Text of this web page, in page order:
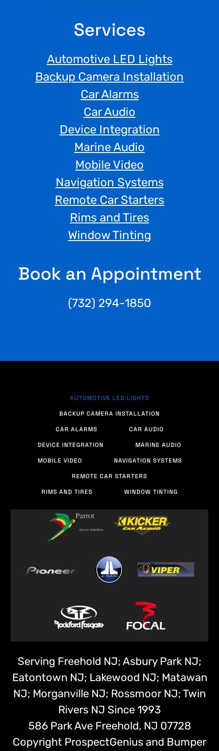
Services
Automotive LED Lights
Backup Camera Installation
Car Alarms
Car Audio
Device Integration
Marine Audio
Mobile Video
Navigation Systems
Remote Car Starters
Rims and Tires
Window Tinting
Book an Appointment
(732) 294-1850
AUTOMOTIVE LED LIGHTS
BACKUP CAMERA INSTALLATION
CAR ALARMS
CAR AUDIO
DEVICE INTEGRATION
MARINE AUDIO
MOBILE VIDEO
NAVIGATION SYSTEMS
REMOTE CAR STARTERS
RIMS AND TIRES
WINDOW TINTING
Serving Freehold NJ; Asbury Park NJ;
Eatontown NJ; Lakewood NJ; Matawan
NJ; Morganville NJ; Rossmoor NJ; Twin
Rivers NJ Since 1993
586 Park Ave Freehold, NJ 07728
Copyright ProspectGeniusand Bumper